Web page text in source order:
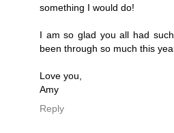
something I would do!
I am so glad you all had
been through so much this
Love you,
Amy
Reply